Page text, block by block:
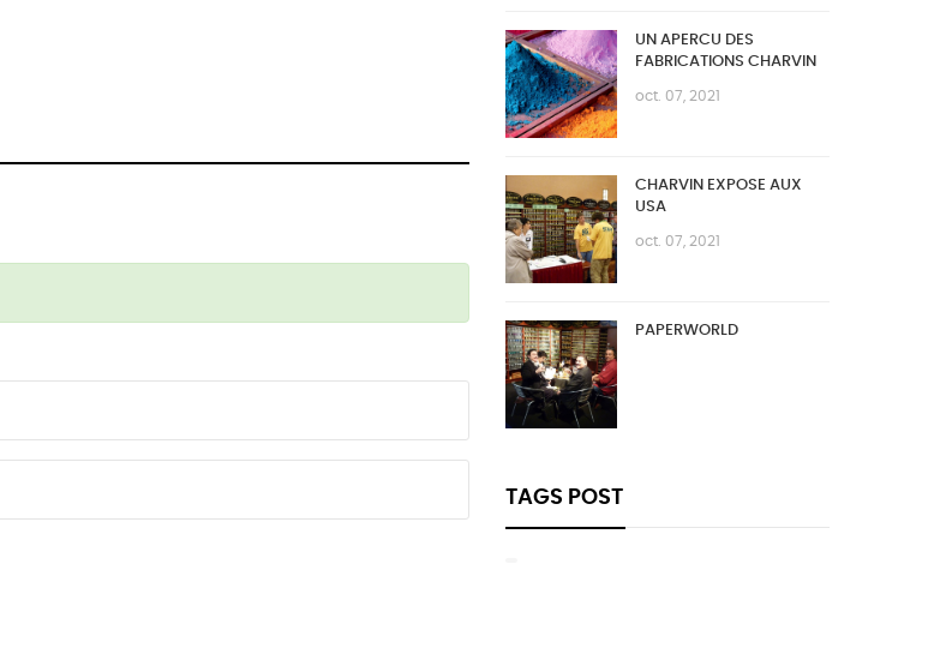
UN APERCU DES
FABRICATIONS CHARVIN
oct. 07, 2021
CHARVIN EXPOSE AUX
USA
oct. 07, 2021
PAPERWORLD
TAGS POST